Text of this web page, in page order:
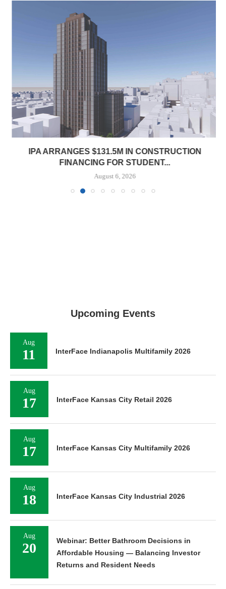
IPA ARRANGES $131.5M IN CONSTRUCTION
FINANCING FOR STUDENT...
August 6, 2026
Upcoming Events
Aug
11 InterFace Indianapolis Multifamily 2026
Aug
17 InterFace Kansas City Retail 2026
Aug
17 InterFace Kansas City Multifamily 2026
Aug
18 InterFace Kansas City Industrial 2026
Aug
20
Webinar: Better Bathroom Decisions in
Affordable Housing — Balancing Investor
Returns and Resident Needs